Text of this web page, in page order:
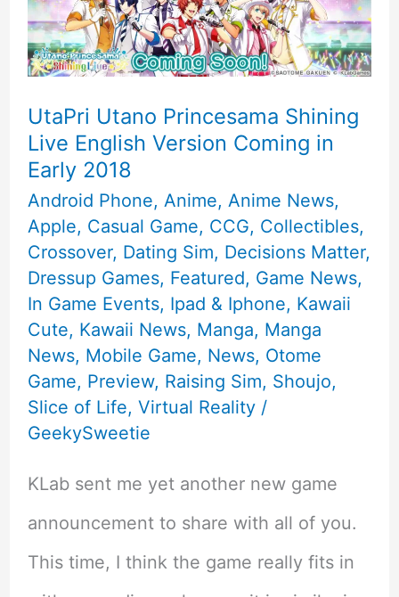
UtaPri Utano Princesama Shining
Live English Version Coming in
Early 2018
Android Phone, Anime, Anime News,
Apple, Casual Game, CCG, Collectibles,
Crossover, Dating Sim, Decisions Matter,
Dressup Games, Featured, Game News,
In Game Events, Ipad & Iphone, Kawaii
Cute, Kawaii News, Manga, Manga
News, Mobile Game, News, Otome
Game, Preview, Raising Sim, Shoujo,
Slice of Life, Virtual Reality/
GeekySweetie
KLab sent me yet another new game
announcement to share with all of you.
This time, I think the game really fits in